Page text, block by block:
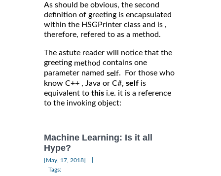
As should be obvious, the second
definition of greeting is encapsulated
within the HSGPrinter class and is ,
therefore, refered to as a method.
The astute reader will notice that the
greeting method contains one
parameter named self. For those who
know C++ , Java or C#, self is
equivalent to this i.e. it is a reference
to the invoking object:
Machine Learning: Is it all
Hype?
[May, 17, 2018]
Tags: